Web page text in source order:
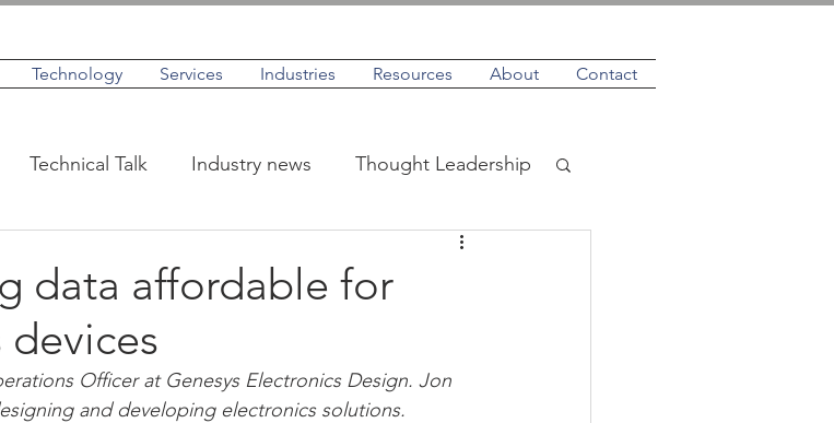
Technology Services Industries Resources About Contact
Technical Talk Industry news Thought Leadership
data affordable for
Officer at Genesys Electronics Design. Jon
and developing electronics solutions.